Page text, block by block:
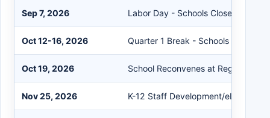
Sep 7, 2026 Labor Day - Schools Closed
Oct 12-16, 2026 Quarter 1 Break - Schools Closed
Oct 19, 2026 School Reconvenes at Regular Hour
Nov 25, 2026 K-12 Staff Development/eLearning